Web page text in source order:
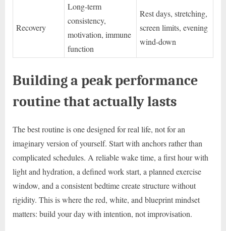
Recovery
Long-term
consistency,
motivation, immune
function
Rest days, stretching,
screen limits, evening
wind-down
Building a peak performance
routine that actually lasts
The best routine is one designed for real life, not for an
imaginary version of yourself. Start with anchors rather than
complicated schedules. A reliable wake time, a first hour with
light and hydration, a defined work start, a planned exercise
window, and a consistent bedtime create structure without
rigidity. This is where the red, white, and blueprint mindset
matters: build your day with intention, not improvisation.